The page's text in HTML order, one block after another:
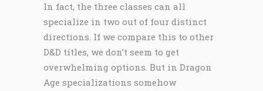
In fact, the three classes can all
specialize in two out of four distinct
directions. If we compare this to other
D&D titles, we don’t seem to get
overwhelming options. But in Dragon
Age specializations somehow